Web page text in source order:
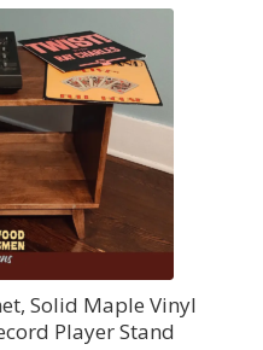
Solid Maple Vinyl
Player Stand